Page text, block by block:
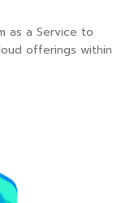
as a Service to
offerings within